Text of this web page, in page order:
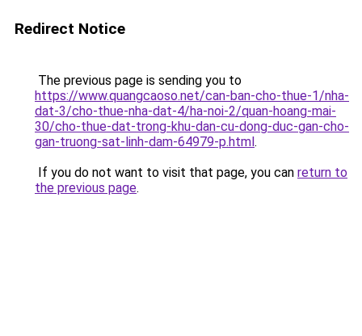
Redirect Notice
The previous page is sending you to
https://www.quangcaoso.net/can-ban-cho-thue-1/nha-
dat-3/cho-thue-nha-dat-4/ha-noi-2/quan-hoang-mai-
30/cho-thue-dat-trong-khu-dan-cu-dong-duc-gan-cho-
gan-truong-sat-linh-dam-64979-p.html.
If you do not want to visit that page, you can return to
the previous page.